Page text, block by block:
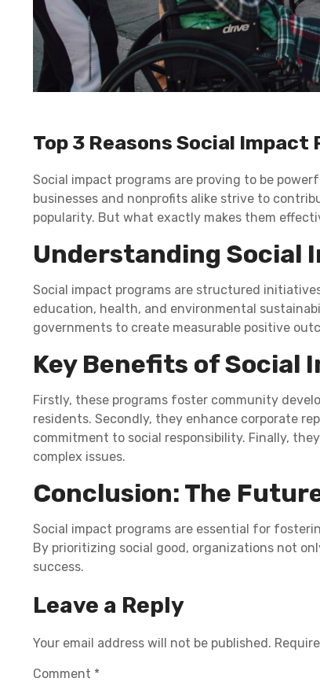
Top 3 Reasons Social Impact
Social impact programs are proving to be
businesses and nonprofits alike strive to
popularity. But what exactly makes them
Understanding Social
Social impact programs are structured
education, health, and environmental
governments to create measurable positive
Key Benefits of Social
Firstly, these programs foster community
residents. Secondly, they enhance corporate
commitment to social responsibility. Finally,
complex issues.
Conclusion: The
Social impact programs are essential for
By prioritizing social good, organizations not
success.
Leave a Reply
Your email address will not be published.
Comment *